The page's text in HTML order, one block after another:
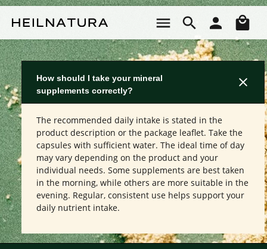
How should I take your mineral
supplements correctly?
The recommended daily intake is stated in the
product description or the package leaflet. Take the
capsules with sufficient water. The ideal time of day
may vary depending on the product and your
individual needs. Some supplements are best taken
in the morning, while others are more suitable in the
evening. Regular, consistent use helps support your
daily nutrient intake.